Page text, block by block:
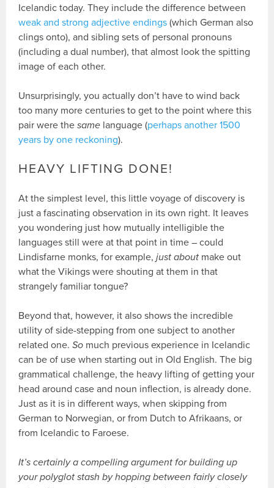
Icelandic today. They include the difference between
weak and strong adjective endings (which German also
clings onto), and sibling sets of personal pronouns
(including a dual number), that almost look the spitting
image of each other.
Unsurprisingly, you actually don’t have to wind back
too many more centuries to get to the point where this
pair were thesame language (perhaps another 1500
years by one reckoning).
HEAVY LIFTING DONE!
At the simplest level, this little voyage of discovery is
just a fascinating observation in its own right. It leaves
you wondering just how mutually intelligible the
languages still were at that point in time – could
Lindisfarne monks, for example,just about make out
what the Vikings were shouting at them in that
strangely familiar tongue?
Beyond that, however, it also shows the incredible
utility of side-stepping from one subject to another
related one.So much previous experience in Icelandic
can be of use when starting out in Old English. The big
grammatical challenge, the heavy lifting of getting your
head around case and noun inflection, is already done.
Just as it is in different ways, when skipping from
German to Norwegian, or from Dutch to Afrikaans, or
from Icelandic to Faroese.
It’s certainly a compelling argument for building up
your polyglot stash by hopping between fairly closely